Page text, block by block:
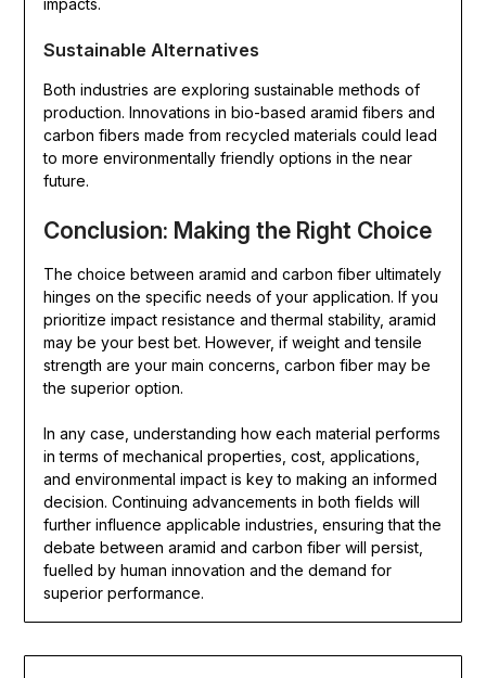
impacts.
Sustainable Alternatives
Both industries are exploring sustainable methods of
production. Innovations in bio-based aramid fibers and
carbon fibers made from recycled materials could lead
to more environmentally friendly options in the near
future.
Conclusion: Making the Right Choice
The choice between aramid and carbon fiber ultimately
hinges on the specific needs of your application. If you
prioritize impact resistance and thermal stability, aramid
may be your best bet. However, if weight and tensile
strength are your main concerns, carbon fiber may be
the superior option.
In any case, understanding how each material performs
in terms of mechanical properties, cost, applications,
and environmental impact is key to making an informed
decision. Continuing advancements in both fields will
further influence applicable industries, ensuring that the
debate between aramid and carbon fiber will persist,
fuelled by human innovation and the demand for
superior performance.